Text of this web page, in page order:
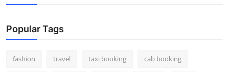
Popular Tags
fashion travel taxi booking cab booking